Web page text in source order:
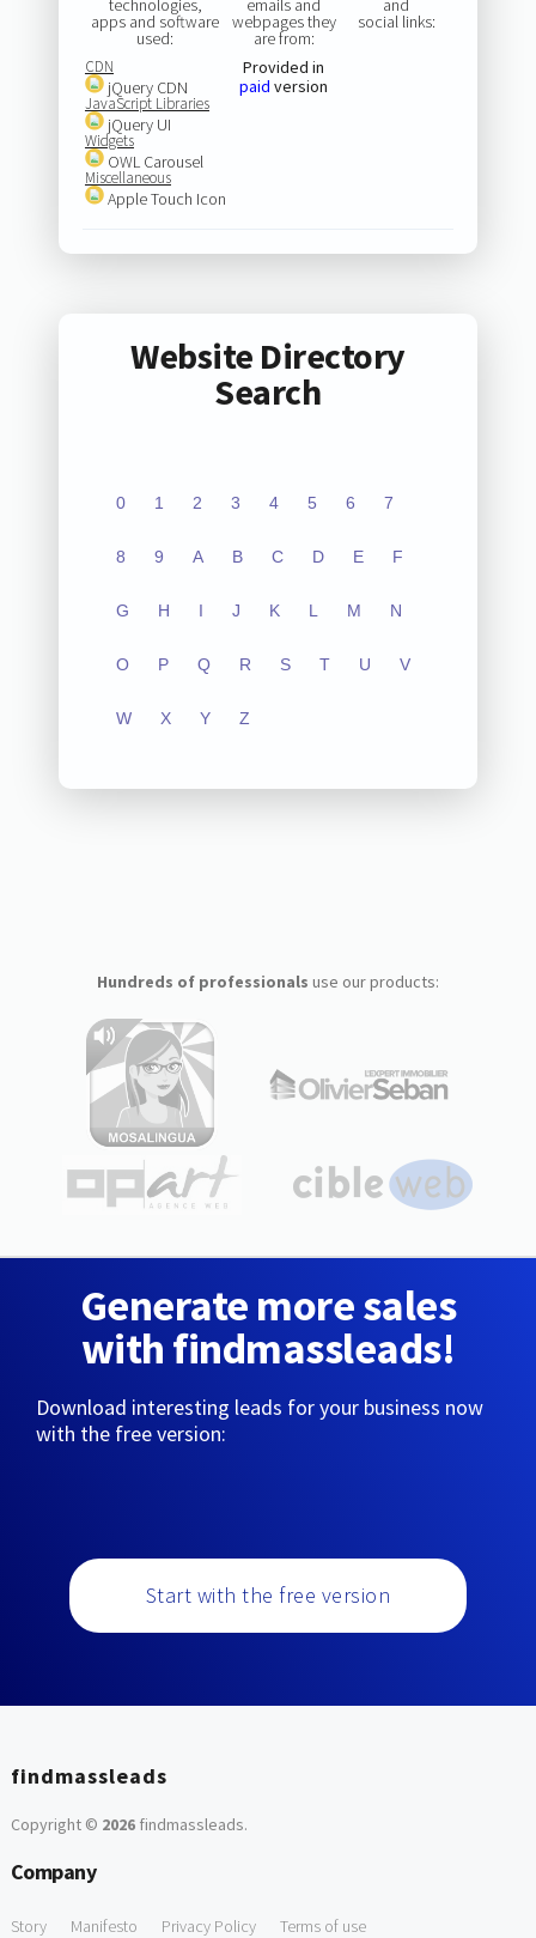
technologies,
apps and software
used:
CDN
jQuery CDN
JavaScript Libraries
jQuery UI
Widgets
OWL Carousel
Miscellaneous
Apple Touch Icon
emails and
webpages they
are from:
Provided in
paid version
and
social links:
Website Directory
Search
0 1 2 3 4 5 6 7
8 9 A B C D E F
G H I J K L M N
O P Q R S T U V
W X Y Z
Hundreds of professionals use our products:
Generate more sales
with findmassleads!
Download interesting leads for your business now
with the free version:
Start with the free version
findmassleads
Copyright © 2026findmassleads.
Company
Story Manifesto Privacy Policy Terms of use